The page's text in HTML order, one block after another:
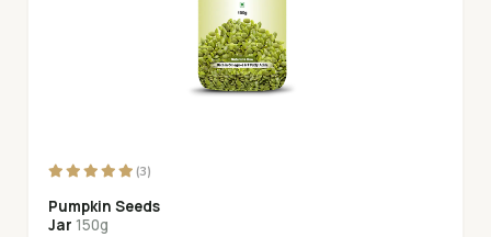
(3)
Pumpkin Seeds
Jar 150g